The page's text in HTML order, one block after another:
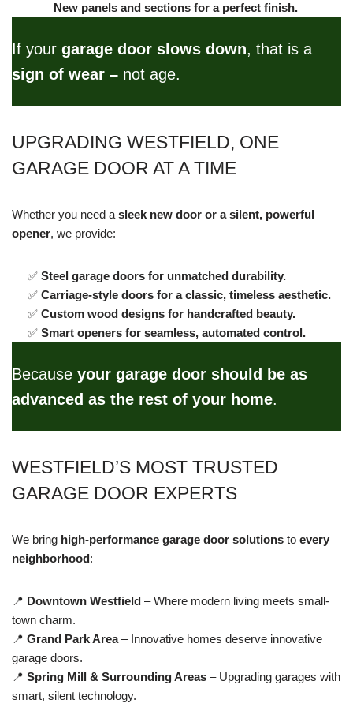
New panels and sections for a perfect finish.
If your garage door slows down, that is a
sign of wear – not age.
UPGRADING WESTFIELD, ONE
GARAGE DOOR AT A TIME
Whether you need a sleek new door or a silent, powerful
opener, we provide:
✅ Steel garage doors for unmatched durability.
✅ Carriage-style doors for a classic, timeless aesthetic.
✅ Custom wood designs for handcrafted beauty.
✅ Smart openers for seamless, automated control.
Because your garage door should be as
advanced as the rest of your home.
WESTFIELD’S MOST TRUSTED
GARAGE DOOR EXPERTS
We bring high-performance garage door solutions to every
neighborhood:
📍 Downtown Westfield – Where modern living meets small-
town charm.
📍 Grand Park Area– Innovative homes deserve innovative
garage doors.
📍 Spring Mill & Surrounding Areas – Upgrading garages with
smart, silent technology.